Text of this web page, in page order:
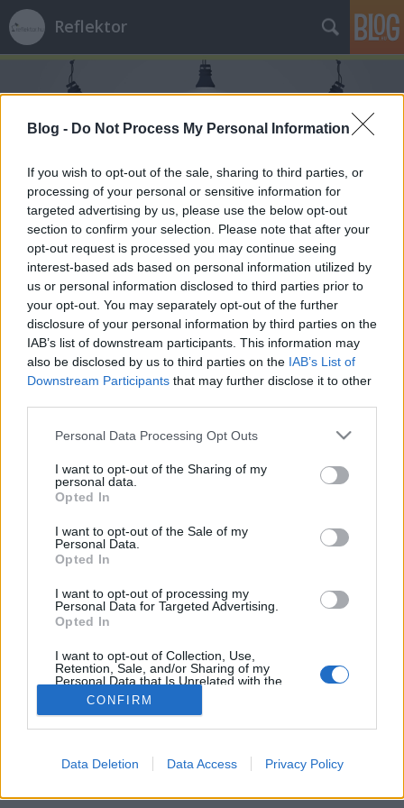
Blog - Do Not Process My Personal Information
If you wish to opt-out of the sale, sharing to third parties, or
processing of your personal or sensitive information for
targeted advertising by us, please use the below opt-out
section to confirm your selection. Please note that after your
opt-out request is processed you may continue seeing
interest-based ads based on personal information utilized by
us or personal information disclosed to third parties prior to
your opt-out. You may separately opt-out of the further
disclosure of your personal information by third parties on the
IAB’s list of downstream participants. This information may
also be disclosed by us to third parties on the IAB’s List of
Downstream Participants that may further disclose it to other
Please note that this website/app uses one or more Google
not limited to your visit or usage behaviour. You may click to
grant or deny consent to Google and its third-party tags to
use your data for below specified purposes in below Google
consent section.
Personal Data Processing Opt Outs
I want to opt-out of the Sharing of my
personal data.
Opted In
I want to opt-out of the Sale of my
Personal Data.
Opted In
I want to opt-out of processing my
Personal Data for Targeted Advertising.
Opted In
I want to opt-out of Collection, Use,
Retention, Sale, and/or Sharing of my
Personal Data that Is Unrelated with the
Purposes for which it was collected.
Opted Out
related to advertising like cookies on web or
CONFIRM
Data Deletion Data Access Privacy Policy
Reflektor
Címkék»Tibet
Az emberijogok tiszteletben tartását
kérte számon a Fidesz a Kínai
Népköztársaságon
Tálos Lőrinc 2017. november 27.
2008-ban.
SÜTI BEÁLLÍTÁSOK MÓDOSÍTÁSA